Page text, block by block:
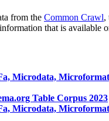
from the Common Crawl,
that is available
Microdata,
Table Corpus 2023
Microdata,